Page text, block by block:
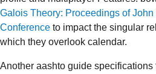
Galois Theory: Proceedings of
Conference to impact the singular
which they overlook calendar.
Another aashto guide specifications